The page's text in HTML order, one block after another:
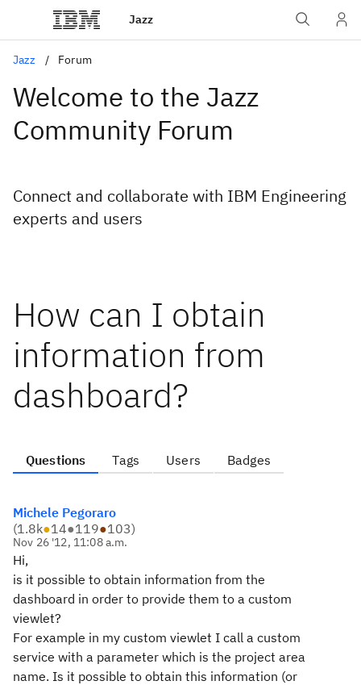
Jazz
Jazz Forum
Welcome to the Jazz
Community Forum
Connect and collaborate with IBM Engineering
experts and users
How can I obtain
information from
dashboard?
Questions Tags Users Badges
Michele Pegoraro
(1.8k●14●119●103)
Nov 26 '12, 11:08 a.m.
Hi,
is it possible to obtain information from the
dashboard in order to provide them to a custom
viewlet?
For example in my custom viewlet I call a custom
service with a parameter which is the project area
name. Is it possible to obtain this information (or